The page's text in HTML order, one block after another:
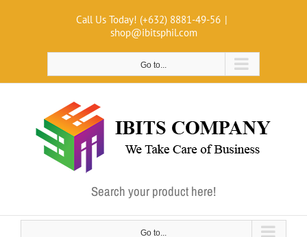
Call Us Today! (+632) 8881-49-56 |
shop@ibitsphil.com
Go to...
Search your product here!
Go to...